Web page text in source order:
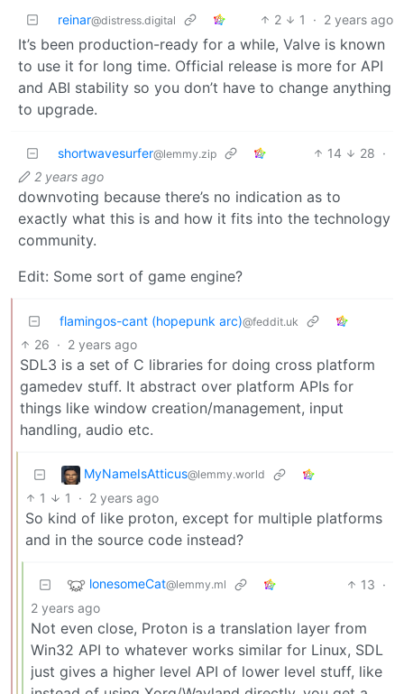
reinar@distress.digital 2 1 · 2 years ago
It’s been production-ready for a while, Valve is known
to use it for long time. Official release is more for API
and ABI stability so you don’t have to change anything
to upgrade.
shortwavesurfer@lemmy.zip 14 28 ·
2 years ago
downvoting because there’s no indication as to
exactly what this is and how it fits into the technology
community.
Edit: Some sort of game engine?
flamingos-cant (hopepunk arc)@feddit.uk
26 · 2 years ago
SDL3 is a set of C libraries for doing cross platform
gamedev stuff. It abstract over platform APIs for
things like window creation/management, input
handling, audio etc.
MyNameIsAtticus@lemmy.world
1 1 · 2 years ago
So kind of like proton, except for multiple platforms
and in the source code instead?
lonesomeCat@lemmy.ml 13 ·
2 years ago
Not even close, Proton is a translation layer from
Win32 API to whatever works similar for Linux, SDL
just gives a higher level API of lower level stuff, like